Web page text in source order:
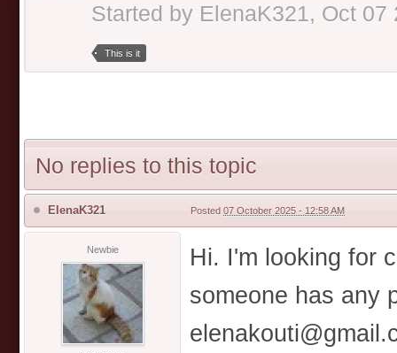
Started by ElenaK321, Oct 07
This is it
No replies to this topic
ElenaK321 Posted 07 October 2025 - 12:58 AM
Newbie
Hi. I'm looking for
someone has any